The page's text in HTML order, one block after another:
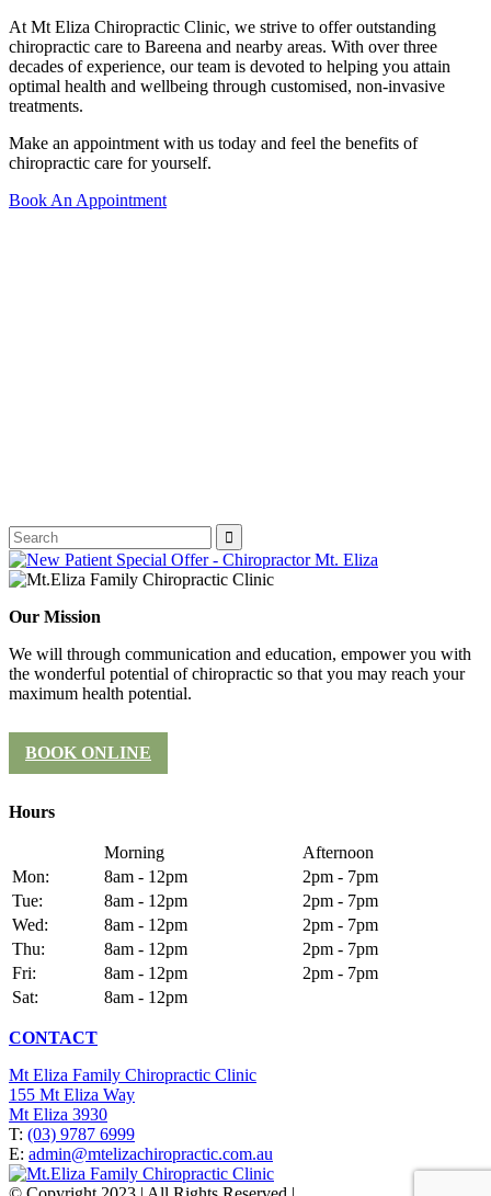
At Mt Eliza Chiropractic Clinic, we strive to offer outstanding
chiropractic care to Bareena and nearby areas. With over three
decades of experience, our team is devoted to helping you attain
optimal health and wellbeing through customised, non-invasive
treatments.
Make an appointment with us today and feel the benefits of
chiropractic care for yourself.
Book An Appointment
Our Mission
We will through communication and education, empower you with
the wonderful potential of chiropractic so that you may reach your
maximum health potential.
BOOK ONLINE
Hours
Morning
Afternoon
Mon:
8am - 12pm
2pm - 7pm
Tue:
8am - 12pm
2pm - 7pm
Wed:
8am - 12pm
2pm - 7pm
Thu:
8am - 12pm
2pm - 7pm
Fri:
8am - 12pm
2pm - 7pm
Sat:
8am - 12pm
CONTACT
Mt Eliza Family Chiropractic Clinic
155 Mt Eliza Way
Mt Eliza 3930
T: (03) 9787 6999
E: admin@mtelizachiropractic.com.au